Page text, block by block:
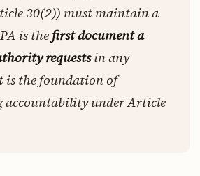
30(2)) must maintain a
is thefirst document a
requestsin any
is the foundation of
accountability under Article